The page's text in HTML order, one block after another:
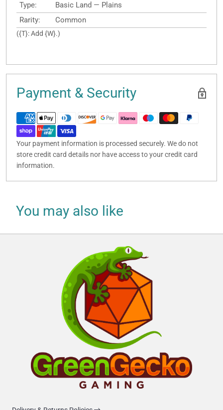
Type:
Basic Land — Plains
Rarity:
Common
({T}: Add {W}.)
Payment & Security
Your payment information is processed securely. We do not
store credit card details nor have access to your credit card
information.
You may also like